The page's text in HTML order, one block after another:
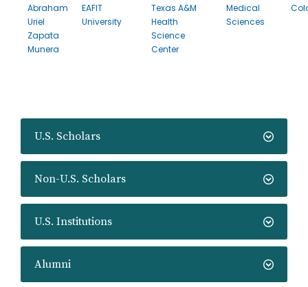
U.S. Scholars
Non-U.S. Scholars
U.S. Institutions
Alumni
Abraham
Uriel
Zapata
Munera
EAFIT
University
Texas A&M
Health
Science
Center
Medical
Sciences